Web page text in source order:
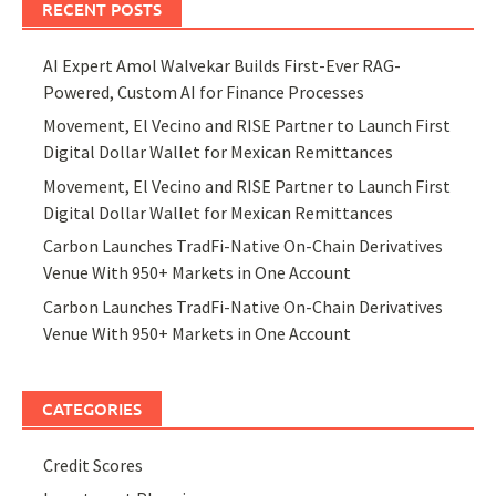
RECENT POSTS
AI Expert Amol Walvekar Builds First-Ever RAG-
Powered, Custom AI for Finance Processes
Movement, El Vecino and RISE Partner to Launch First
Digital Dollar Wallet for Mexican Remittances
Movement, El Vecino and RISE Partner to Launch First
Digital Dollar Wallet for Mexican Remittances
Carbon Launches TradFi-Native On-Chain Derivatives
Venue With 950+ Markets in One Account
Carbon Launches TradFi-Native On-Chain Derivatives
Venue With 950+ Markets in One Account
CATEGORIES
Credit Scores